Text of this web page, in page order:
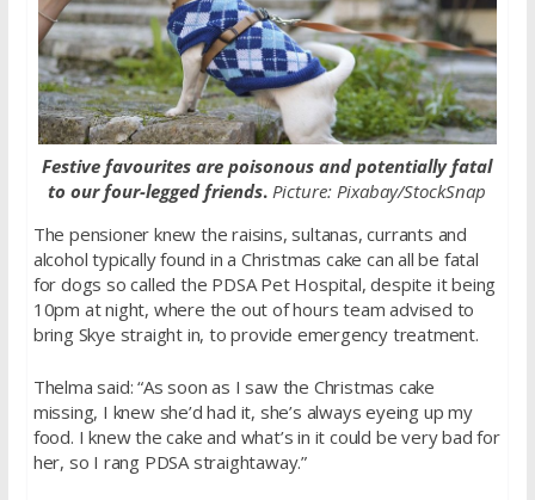
Festive favourites are poisonous and potentially fatal
to our four-legged friends. Picture: Pixabay/StockSnap
The pensioner knew the raisins, sultanas, currants and
alcohol typically found in a Christmas cake can all be fatal
for dogs so called the PDSA Pet Hospital, despite it being
10pm at night, where the out of hours team advised to
bring Skye straight in, to provide emergency treatment.
Thelma said: “As soon as I saw the Christmas cake
missing, I knew she’d had it, she’s always eyeing up my
food. I knew the cake and what’s in it could be very bad for
her, so I rang PDSA straightaway.”